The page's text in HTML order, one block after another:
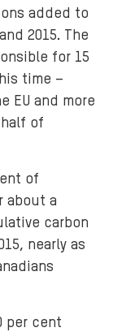
added to
2015. The
for 15
time –
EU and more
of
of
about a
carbon
nearly as
per cent